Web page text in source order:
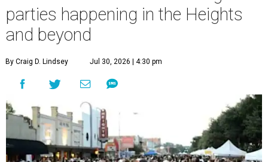
parties happening in the Heights
and beyond
By Craig D. Lindsey Jul 30, 2026 | 4:30 pm